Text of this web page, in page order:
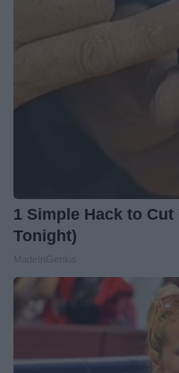
1 Simple Hack to
Tonight)